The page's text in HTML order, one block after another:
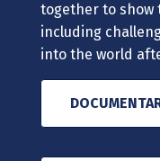
together to show
including cha
into the world